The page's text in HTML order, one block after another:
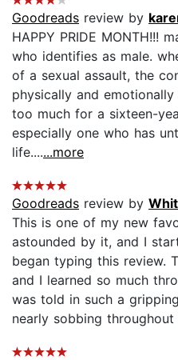
Goodreads review by
HAPPY PRIDE MONTH!!!
who identifies as male.
of a sexual assault, the
physically and
too much for a sixteen-
especially one who has
life.......more
Goodreads review by
This is one of my new
astounded by it, and I
began typing this review.
and I learned so much
was told in such a
nearly sobbing throughout